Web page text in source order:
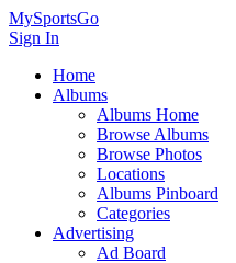
MySportsGo
Sign In
Home
Albums
Albums Home
Browse Albums
Browse Photos
Locations
Albums Pinboard
Categories
Advertising
Ad Board